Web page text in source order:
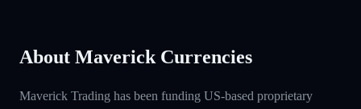
About Maverick Currencies
Maverick Trading has been funding US-based proprietary